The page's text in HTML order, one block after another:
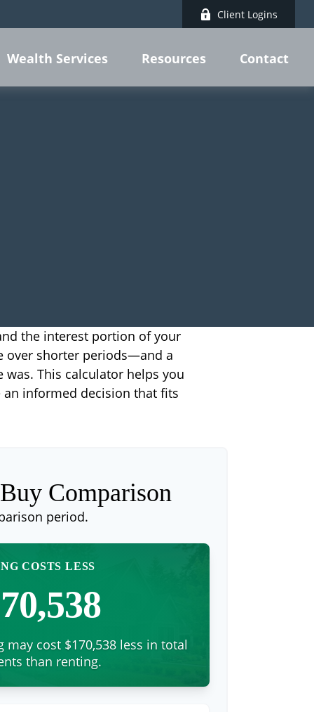
Client Logins
Wealth Services Resources Contact
the interest portion of your
over shorter periods—and a
This calculator helps you
informed decision that fits
Comparison
period.
COSTS LESS
may cost $170,538 less in total
than renting.